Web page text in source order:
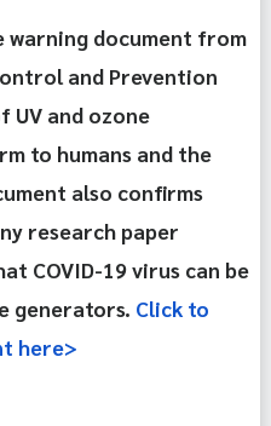
warning document from
and Prevention
and ozone
to humans and the
also confirms
research paper
COVID-19 virus can be
generators. Click to
here>